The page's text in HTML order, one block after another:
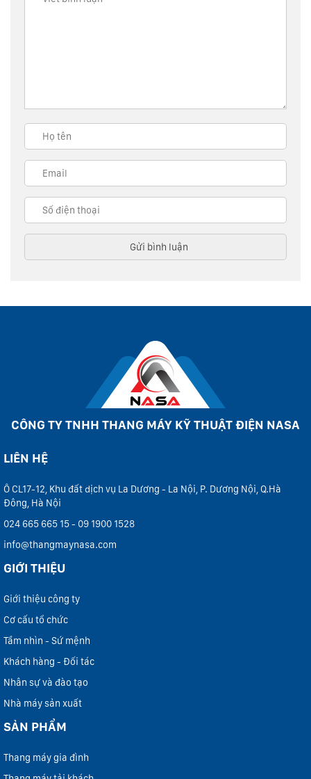
CÔNG TY TNHH THANG MÁY KỸ THUẬT ĐIỆN NASA
LIÊN HỆ
Ô CL17-12, Khu đất dịch vụ La Dương - La Nội, P. Dương Nội, Q.Hà
Đông, Hà Nội
024 665 665 15 - 09 1900 1528
info@thangmaynasa.com
GIỚI THIỆU
Giới thiệu công ty
Cơ cấu tổ chức
Tầm nhìn - Sứ mệnh
Khách hàng - Đối tác
Nhân sự và đào tạo
Nhà máy sản xuất
SẢN PHẨM
Thang máy gia đình